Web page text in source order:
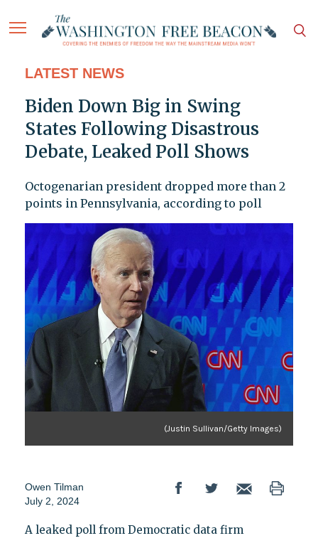
LATEST NEWS
Biden Down Big in Swing
States Following Disastrous
Debate, Leaked Poll Shows
Octogenarian president dropped more than 2
points in Pennsylvania, according to poll
(Justin Sullivan/Getty Images)
Owen Tilman
July 2, 2024
A leaked poll from Democratic data firm